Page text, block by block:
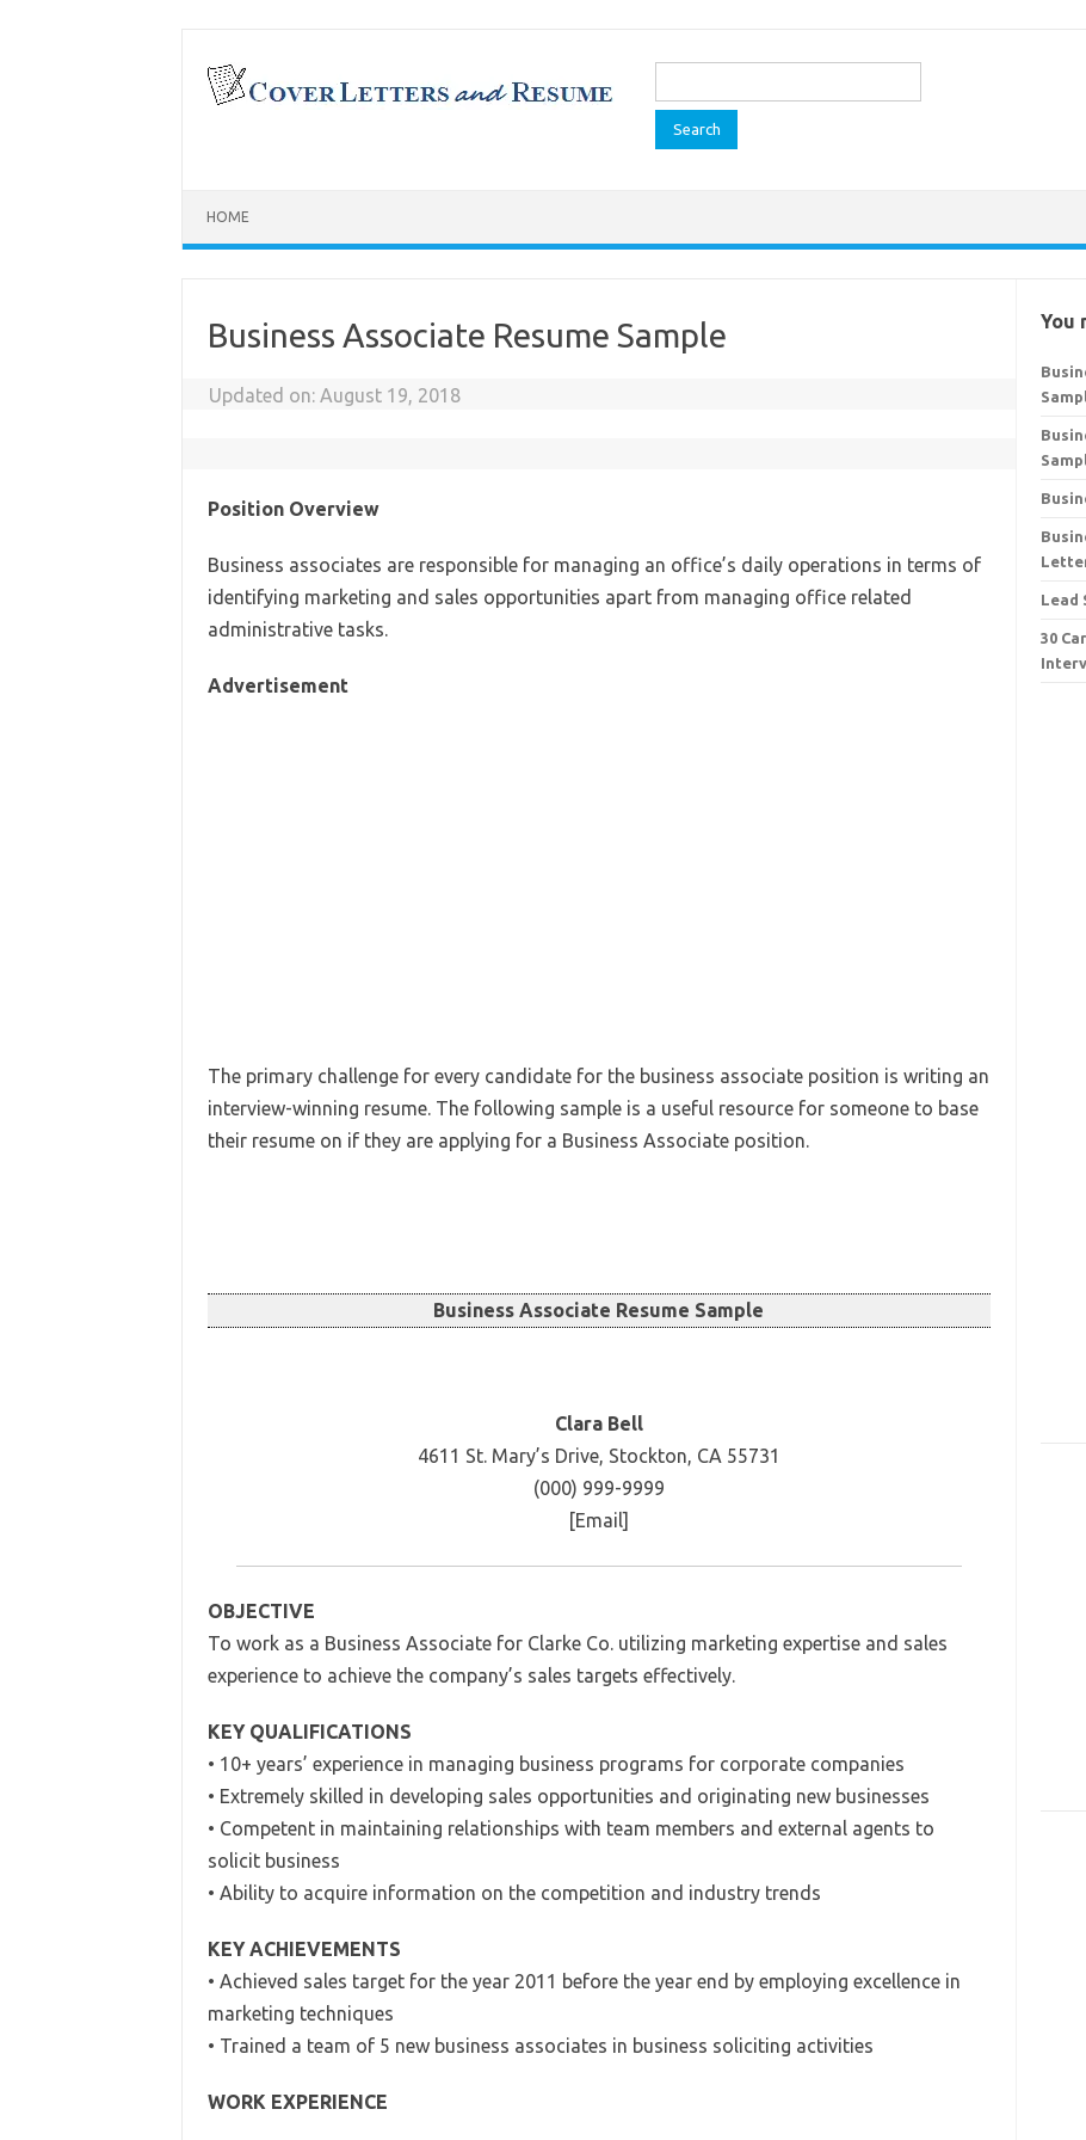
content
Search
HOME
Business Associate Resume Sample
Updated on:August 19, 2018
Position Overview
Business associates are responsible for managing an office’s daily operations in terms of
identifying marketing and sales opportunities apart from managing office related
administrative tasks.
Advertisement
The primary challenge for every candidate for the business associate position is writing an
interview-winning resume. The following sample is a useful resource for someone to base
their resume on if they are applying for a Business Associate position.
Business Associate Resume Sample
Clara Bell
4611 St. Mary’s Drive, Stockton, CA 55731
(000) 999-9999
[Email]
OBJECTIVE
To work as a Business Associate for Clarke Co. utilizing marketing expertise and sales
experience to achieve the company’s sales targets effectively.
KEY QUALIFICATIONS
• 10+ years’ experience in managing business programs for corporate companies
• Extremely skilled in developing sales opportunities and originating new businesses
• Competent in maintaining relationships with team members and external agents to
solicit business
• Ability to acquire information on the competition and industry trends
KEY ACHIEVEMENTS
• Achieved sales target for the year 2011 before the year end by employing excellence in
marketing techniques
• Trained a team of 5 new business associates in business soliciting activities
WORK EXPERIENCE
You
Lead
30